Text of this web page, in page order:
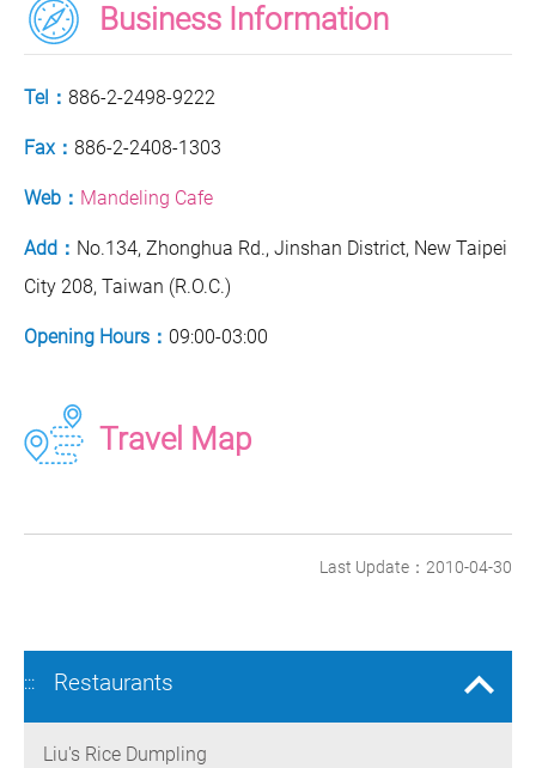
Business Information
Tel： 886-2-2498-9222
Fax： 886-2-2408-1303
Web： Mandeling Cafe
Add： No.134, Zhonghua Rd., Jinshan District, New Taipei
City 208, Taiwan (R.O.C.)
Opening Hours： 09:00-03:00
Travel Map
Last Update：2010-04-30
::: Restaurants
Liu's Rice Dumpling